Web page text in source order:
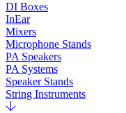
DI Boxes
InEar
Mixers
Microphone Stands
PA Speakers
PA Systems
Speaker Stands
String Instruments